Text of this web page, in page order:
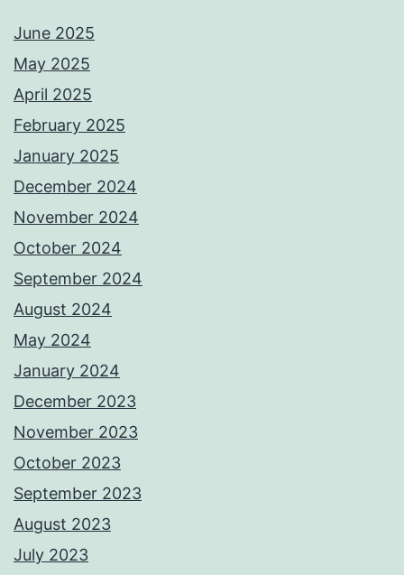
June 2025
May 2025
April 2025
February 2025
January 2025
December 2024
November 2024
October 2024
September 2024
August 2024
May 2024
January 2024
December 2023
November 2023
October 2023
September 2023
August 2023
July 2023